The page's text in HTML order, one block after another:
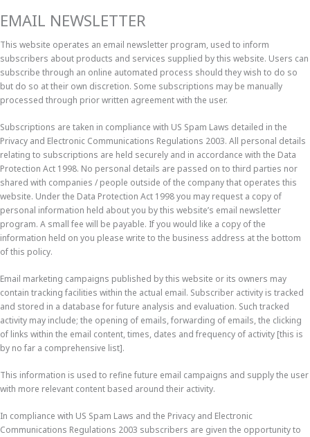
EMAIL NEWSLETTER
This website operates an email newsletter program, used to inform
subscribers about products and services supplied by this website. Users can
subscribe through an online automated process should they wish to do so
but do so at their own discretion. Some subscriptions may be manually
processed through prior written agreement with the user.
Subscriptions are taken in compliance with US Spam Laws detailed in the
Privacy and Electronic Communications Regulations 2003. All personal details
relating to subscriptions are held securely and in accordance with the Data
Protection Act 1998. No personal details are passed on to third parties nor
shared with companies / people outside of the company that operates this
website. Under the Data Protection Act 1998 you may request a copy of
personal information held about you by this website’s email newsletter
program. A small fee will be payable. If you would like a copy of the
information held on you please write to the business address at the bottom
of this policy.
Email marketing campaigns published by this website or its owners may
contain tracking facilities within the actual email. Subscriber activity is tracked
and stored in a database for future analysis and evaluation. Such tracked
activity may include; the opening of emails, forwarding of emails, the clicking
of links within the email content, times, dates and frequency of activity [this is
by no far a comprehensive list].
This information is used to refine future email campaigns and supply the user
with more relevant content based around their activity.
In compliance with US Spam Laws and the Privacy and Electronic
Communications Regulations 2003 subscribers are given the opportunity to